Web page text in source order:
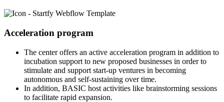
Acceleration program
The center offers an active acceleration program in addition to
incubation support to new proposed businesses in order to
stimulate and support start-up ventures in becoming
autonomous and self-sustaining over time.
In addition, BASIC host activities like brainstorming sessions
to facilitate rapid expansion.